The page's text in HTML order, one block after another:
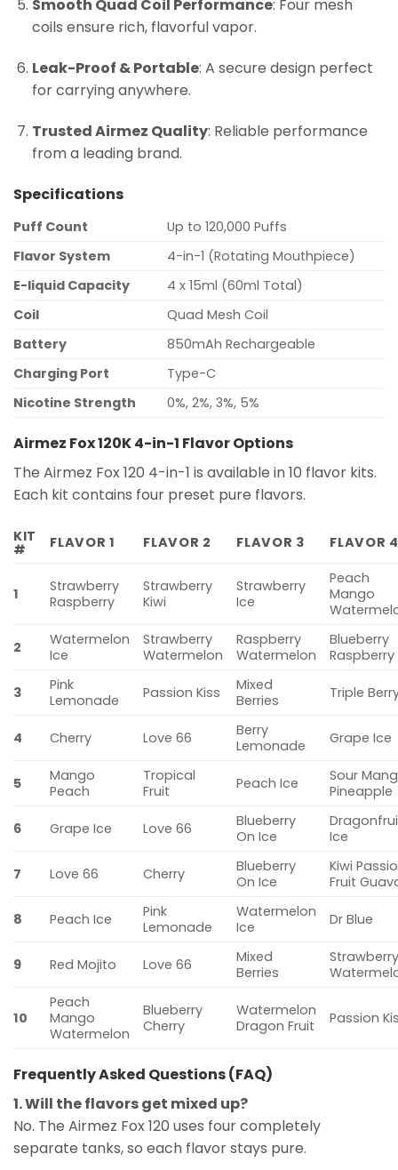
Smooth Quad Coil Performance: Four mesh
coils ensure rich, flavorful vapor.
Leak-Proof & Portable: A secure design perfect
for carrying anywhere.
Trusted Airmez Quality: Reliable performance
from a leading brand.
Specifications
Puff Count
Up to 120,000 Puffs
Flavor System
4-in-1 (Rotating Mouthpiece)
E-liquid Capacity
4 x 15ml (60ml Total)
Coil
Quad Mesh Coil
Battery
850mAh Rechargeable
Charging Port
Type-C
Nicotine Strength
0%, 2%, 3%, 5%
Airmez Fox 120K 4-in-1 Flavor Options
The Airmez Fox 120 4-in-1 is available in 10 flavor kits.
Each kit contains four preset pure flavors.
KIT
# FLAVOR 1 FLAVOR 2 FLAVOR 3 FLAVOR 4
1
Strawberry
Raspberry
Strawberry
Kiwi
Strawberry
Ice
Peach
Mango
2
Watermelon
Ice
Strawberry
Watermelon
Raspberry
Watermelon
Blueberry
Raspberry
3
Pink
Lemonade
Passion Kiss
Mixed
Berries
Triple
4 Cherry Love 66
Berry
Lemonade
Grape Ice
5
Mango
Peach
Tropical
Fruit
Peach Ice
Sour
Pineapple
6 Grape Ice Love 66
Blueberry
On Ice
Ice
7 Love 66 Cherry
Blueberry
On Ice
Kiwi
Fruit
8 Peach Ice
Pink
Lemonade
Watermelon
Ice
Dr Blue
9 Red Mojito Love 66
Mixed
Berries
10
Peach
Mango
Watermelon
Blueberry
Cherry
Watermelon
Dragon Fruit
Passion
Frequently Asked Questions (FAQ)
1. Will the flavors get mixed up?
No. The Airmez Fox 120 uses four completely
separate tanks, so each flavor stays pure.